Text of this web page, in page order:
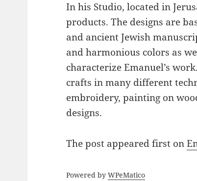
In his Studio, located in
products. The designs are
and ancient Jewish
and harmonious colors as
characterize Emanuel’s
crafts in many different
embroidery, painting on
designs.
The post appeared first on
Powered byWPeMatico